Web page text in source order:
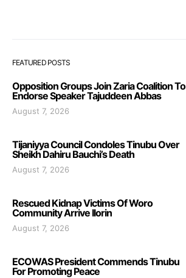
FEATURED POSTS
Opposition Groups Join Zaria Coalition To
Endorse Speaker Tajuddeen Abbas
August 7, 2026
Tijaniyya Council Condoles Tinubu Over
Sheikh Dahiru Bauchi’s Death
August 7, 2026
Rescued Kidnap Victims Of Woro
Community Arrive Ilorin
August 7, 2026
ECOWAS President Commends Tinubu
For Promoting Peace